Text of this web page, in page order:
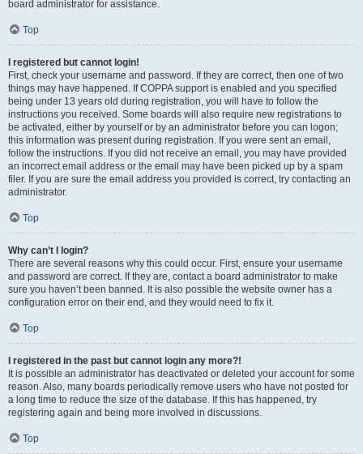
board administrator for assistance.
Top
I registered but cannot login!
First, check your username and password. If they are correct, then one of two
things may have happened. If COPPA support is enabled and you specified
being under 13 years old during registration, you will have to follow the
instructions you received. Some boards will also require new registrations to
be activated, either by yourself or by an administrator before you can logon;
this information was present during registration. If you were sent an email,
follow the instructions. If you did not receive an email, you may have provided
an incorrect email address or the email may have been picked up by a spam
filer. If you are sure the email address you provided is correct, try contacting an
administrator.
Top
Why can’t I login?
There are several reasons why this could occur. First, ensure your username
and password are correct. If they are, contact a board administrator to make
sure you haven’t been banned. It is also possible the website owner has a
configuration error on their end, and they would need to fix it.
Top
I registered in the past but cannot login any more?!
It is possible an administrator has deactivated or deleted your account for some
reason. Also, many boards periodically remove users who have not posted for
a long time to reduce the size of the database. If this has happened, try
registering again and being more involved in discussions.
Top